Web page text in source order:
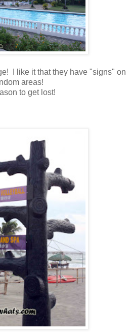
I like it that they have "signs" on
areas!
to get lost!